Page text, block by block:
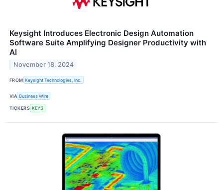
Keysight Introduces Electronic Design Automation
Software Suite Amplifying Designer Productivity with
AI
November 18, 2024
FROM Keysight Technologies, Inc.
VIA Business Wire
TICKERS KEYS